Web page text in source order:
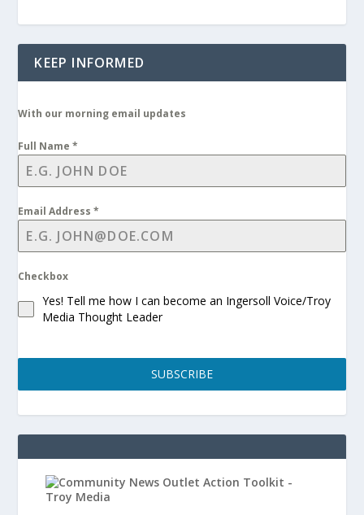
KEEP INFORMED
With our morning email updates
Full Name*
Email Address*
Checkbox
Yes! Tell me how I can become an Ingersoll Voice/Troy
Media Thought Leader
SUBSCRIBE